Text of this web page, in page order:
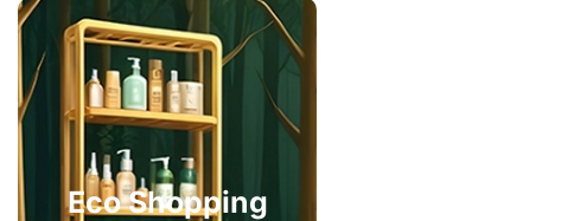
Eco Shopping